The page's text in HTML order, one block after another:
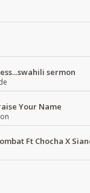
sermon
Your Name
Ft Chocha X